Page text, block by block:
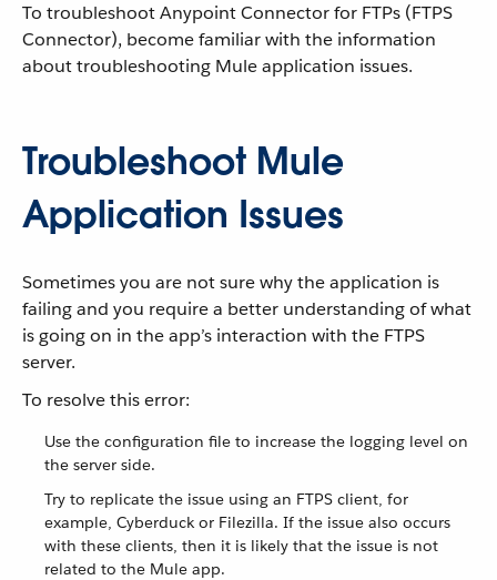
To troubleshoot Anypoint Connector for FTPs (FTPS
Connector), become familiar with the information
about troubleshooting Mule application issues.
Troubleshoot Mule
Application Issues
Sometimes you are not sure why the application is
failing and you require a better understanding of what
is going on in the app’s interaction with the FTPS
server.
To resolve this error:
Use the configuration file to increase the logging level on
the server side.
Try to replicate the issue using an FTPS client, for
example, Cyberduck or Filezilla. If the issue also occurs
with these clients, then it is likely that the issue is not
related to the Mule app.